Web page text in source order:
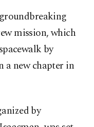
mission, which
by
a new chapter in
by